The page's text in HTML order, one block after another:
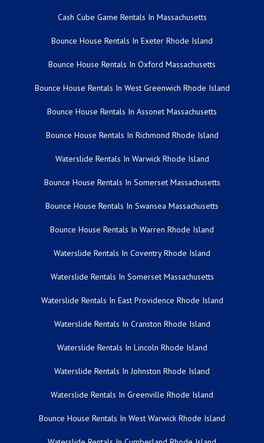
Cash Cube Game Rentals In Massachusetts
Bounce House Rentals In Exeter Rhode Island
Bounce House Rentals In Oxford Massachusetts
Bounce House Rentals In West Greenwich Rhode Island
Bounce House Rentals In Assonet Massachusetts
Bounce House Rentals In Richmond Rhode Island
Waterslide Rentals In Warwick Rhode Island
Bounce House Rentals In Somerset Massachusetts
Bounce House Rentals In Swansea Massachusetts
Bounce House Rentals In Warren Rhode Island
Waterslide Rentals In Coventry Rhode Island
Waterslide Rentals In Somerset Massachusetts
Waterslide Rentals In East Providence Rhode Island
Waterslide Rentals In Cranston Rhode Island
Waterslide Rentals In Lincoln Rhode Island
Waterslide Rentals In Johnston Rhode Island
Waterslide Rentals In Greenville Rhode Island
Bounce House Rentals In West Warwick Rhode Island